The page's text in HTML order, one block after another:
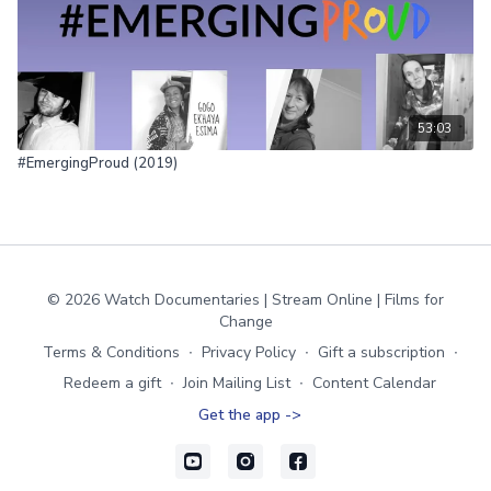
53:03
#EmergingProud (2019)
© 2026 Watch Documentaries | Stream Online | Films for
Change
Terms & Conditions ∙ Privacy Policy ∙ Gift a subscription ∙
Redeem a gift ∙ Join Mailing List ∙ Content Calendar
Get the app ->